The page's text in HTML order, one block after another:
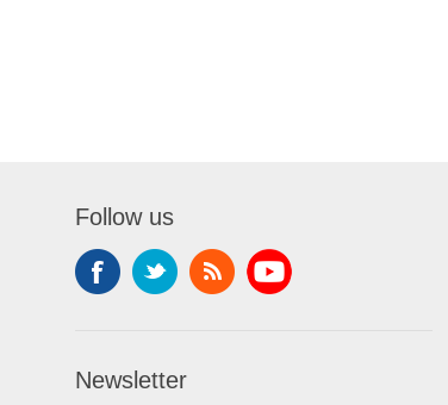
Follow us
Newsletter